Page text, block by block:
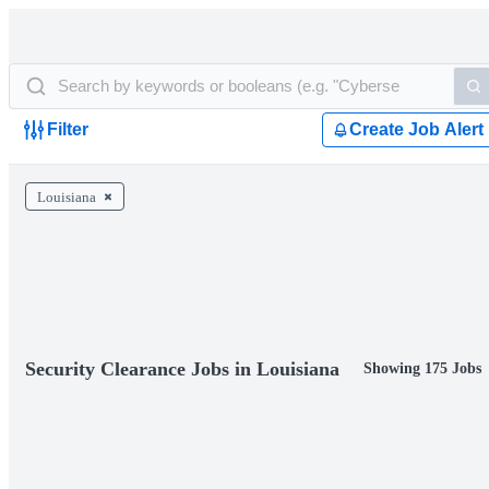
Filter Create Job Alert
Louisiana
Security Clearance Jobs in Louisiana Showing 175 Jobs